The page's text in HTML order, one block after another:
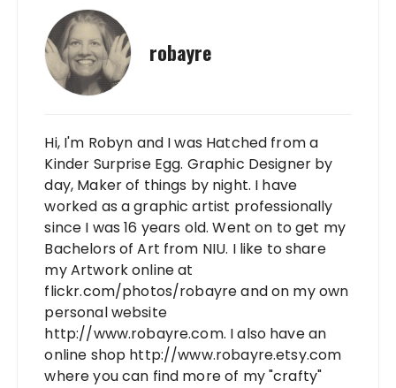
robayre
Hi, I'm Robyn and I was Hatched from a
Kinder Surprise Egg. Graphic Designer by
day, Maker of things by night. I have
worked as a graphic artist professionally
since I was 16 years old. Went on to get my
Bachelors of Art from NIU. I like to share
my Artwork online at
flickr.com/photos/robayre and on my own
personal website
http://www.robayre.com. I also have an
online shop http://www.robayre.etsy.com
where you can find more of my "crafty"